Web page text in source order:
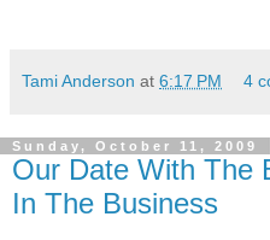
Tami Anderson at 6:17 PM 4
Sunday, October 11, 2009
Our Date With The
In The Business